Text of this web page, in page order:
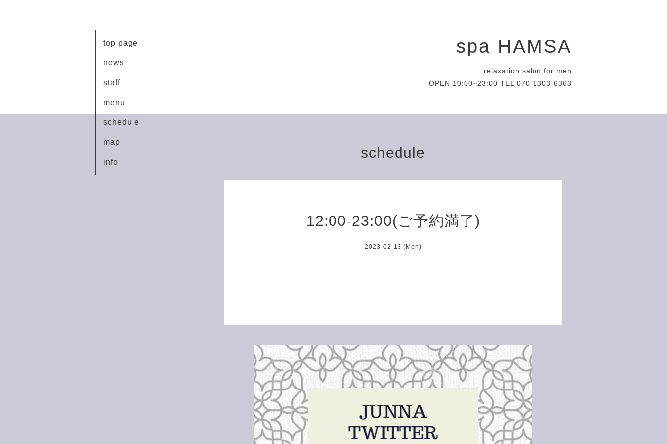
spa HAMSA
relaxation salon for men
OPEN 10:00~23:00 TEL 070-1303-6363
top page
news
staff
menu
schedule
map
info
schedule
12:00-23:00(ご予約満了)
2023-02-13 (Mon)